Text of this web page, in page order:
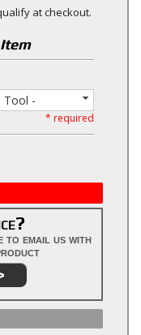
at checkout.
Tool -
* required
to email us with